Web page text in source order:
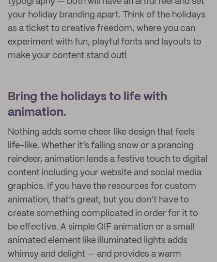
your holiday branding apart. Think of the holidays
as a ticket to creative freedom, where you can
experiment with fun, playful fonts and layouts to
make your content stand out!
Bring the holidays to life with
animation.
Nothing adds some cheer like design that feels
life-like. Whether it’s falling snow or a prancing
reindeer, animation lends a festive touch to digital
content including your website and social media
graphics. If you have the resources for custom
animation, that’s great, but you don’t have to
create something complicated in order for it to
be effective. A simple GIF animation or a small
animated element like illuminated lights adds
whimsy and delight — and provides a warm